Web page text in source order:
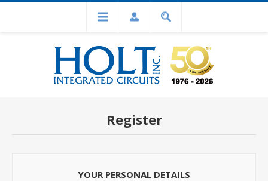
Register
YOUR PERSONAL DETAILS